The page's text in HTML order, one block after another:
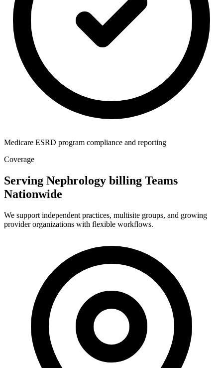
Medicare ESRD program compliance and reporting
Coverage
Serving Nephrology billing Teams
Nationwide
We support independent practices, multisite groups, and growing
provider organizations with flexible workflows.